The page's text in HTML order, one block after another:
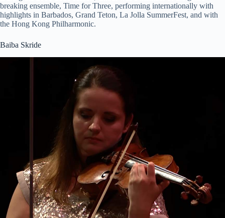
breaking ensemble, Time for Three, performing internationally with
highlights in Barbados, Grand Teton, La Jolla SummerFest, and with
the Hong Kong Philharmonic.
Baiba Skride